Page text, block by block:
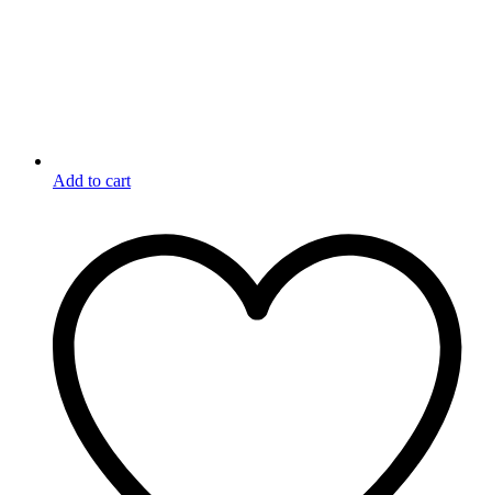
Add to cart